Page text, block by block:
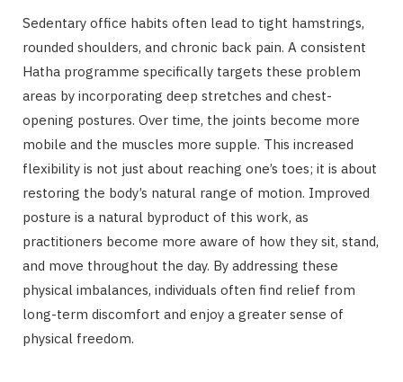
Sedentary office habits often lead to tight hamstrings,
rounded shoulders, and chronic back pain. A consistent
Hatha programme specifically targets these problem
areas by incorporating deep stretches and chest-
opening postures. Over time, the joints become more
mobile and the muscles more supple. This increased
flexibility is not just about reaching one’s toes; it is about
restoring the body’s natural range of motion. Improved
posture is a natural byproduct of this work, as
practitioners become more aware of how they sit, stand,
and move throughout the day. By addressing these
physical imbalances, individuals often find relief from
long-term discomfort and enjoy a greater sense of
physical freedom.